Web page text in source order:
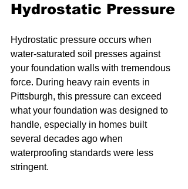
Hydrostatic Pressure
Hydrostatic pressure occurs when
water-saturated soil presses against
your foundation walls with tremendous
force. During heavy rain events in
Pittsburgh, this pressure can exceed
what your foundation was designed to
handle, especially in homes built
several decades ago when
waterproofing standards were less
stringent.